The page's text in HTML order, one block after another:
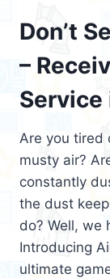
Don’t
–
Service
Are you tired
musty air?
constantly
the dust
do? Well, we
Introducing
ultimate